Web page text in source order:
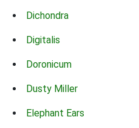
Dichondra
Digitalis
Doronicum
Dusty Miller
Elephant Ears